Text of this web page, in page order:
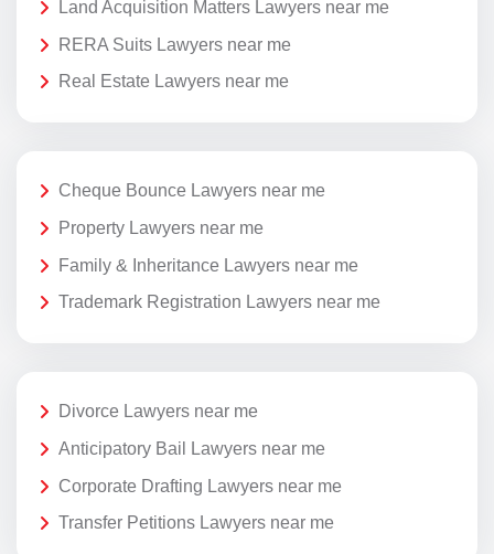
Land Acquisition Matters Lawyers near me
RERA Suits Lawyers near me
Real Estate Lawyers near me
Cheque Bounce Lawyers near me
Property Lawyers near me
Family & Inheritance Lawyers near me
Trademark Registration Lawyers near me
Divorce Lawyers near me
Anticipatory Bail Lawyers near me
Corporate Drafting Lawyers near me
Transfer Petitions Lawyers near me